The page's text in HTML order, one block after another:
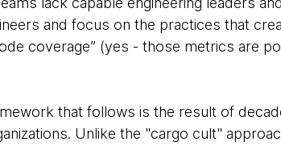
and focus on the practices that
coverage” (yes - those metrics are
that follows is the result of
Unlike the "cargo cult"